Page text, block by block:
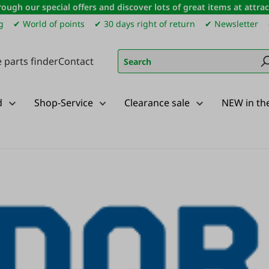
our special offers and discover lots of great items at
✔ World of points ✔ 30 days right of return ✔ Newsletter
parts finderContact
Shop-Service Clearance sale NEW in